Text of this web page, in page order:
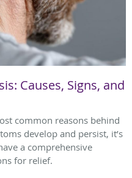
Causes, Signs, and
common reasons behind
develop and persist, it’s
a comprehensive
for relief.